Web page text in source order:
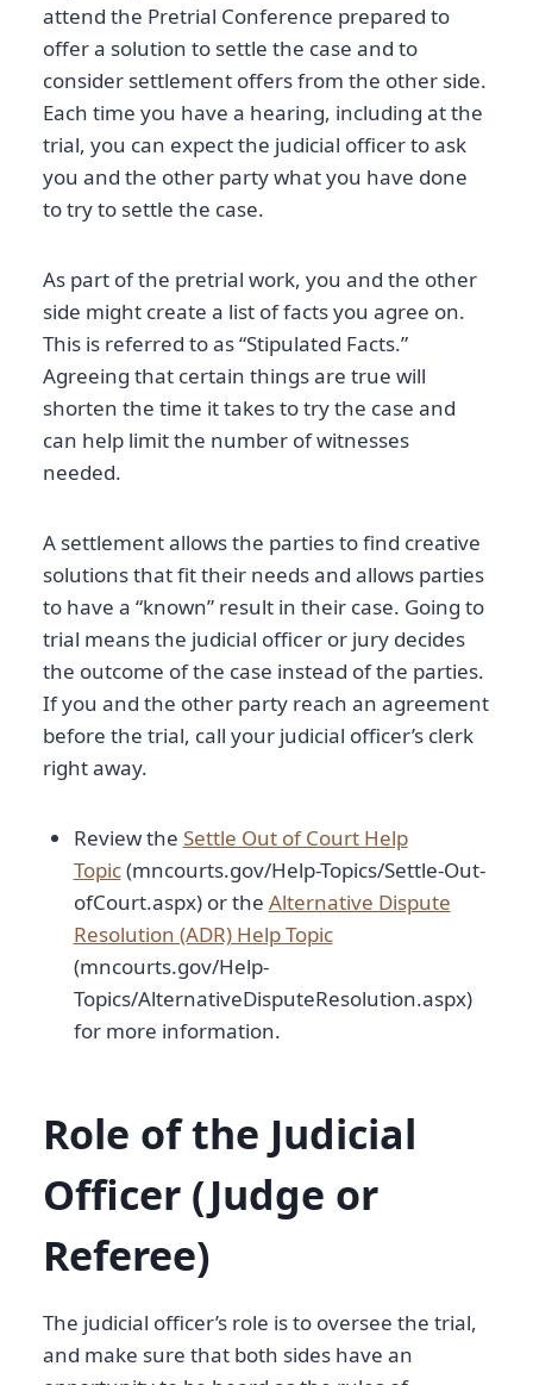
attend the Pretrial Conference prepared to
offer a solution to settle the case and to
consider settlement offers from the other side.
Each time you have a hearing, including at the
trial, you can expect the judicial officer to ask
you and the other party what you have done
to try to settle the case.
As part of the pretrial work, you and the other
side might create a list of facts you agree on.
This is referred to as “Stipulated Facts.”
Agreeing that certain things are true will
shorten the time it takes to try the case and
can help limit the number of witnesses
needed.
A settlement allows the parties to find creative
solutions that fit their needs and allows parties
to have a “known” result in their case. Going to
trial means the judicial officer or jury decides
the outcome of the case instead of the parties.
If you and the other party reach an agreement
before the trial, call your judicial officer’s clerk
right away.
Review the Settle Out of Court Help
Topic(mncourts.gov/Help-Topics/Settle-Out-
ofCourt.aspx) or the Alternative Dispute
Resolution (ADR) Help Topic
(mncourts.gov/Help-
Topics/AlternativeDisputeResolution.aspx)
for more information.
Role of the Judicial
Officer (Judge or
Referee)
The judicial officer’s role is to oversee the trial,
and make sure that both sides have an